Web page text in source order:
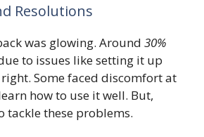
Resolutions
was glowing. Around 30%
to issues like setting it up
Some faced discomfort at
how to use it well. But,
tackle these problems.